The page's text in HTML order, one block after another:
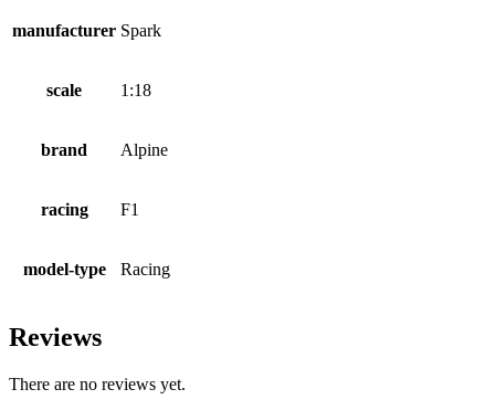
manufacturer Spark
scale 1:18
brand Alpine
racing F1
model-type Racing
Reviews
There are no reviews yet.